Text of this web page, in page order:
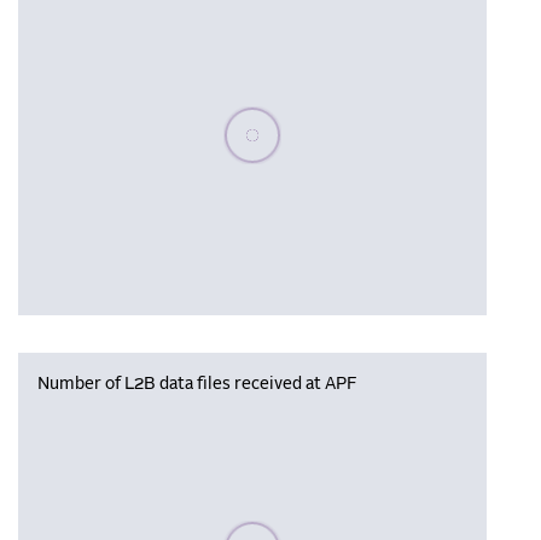
Please wait, populating data
Number of L2B data files received at APF
Please wait, populating data